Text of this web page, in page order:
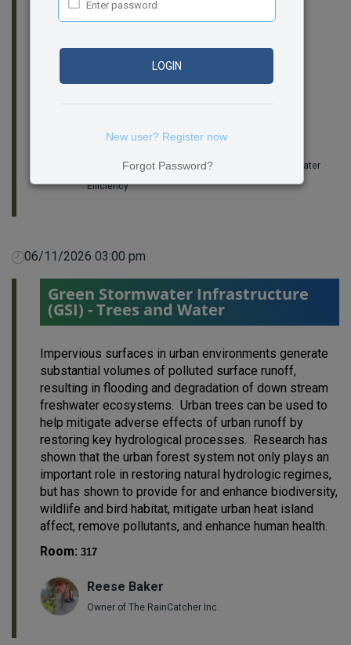
LOGIN
New user? Register now
Forgot Password?
can help advance credibility and alignment in
residential water efficiency practice.
Room:322
Amanda Hatherly
CEO, Building Performance Institute
Joan Hughes
Director of Programs & Research at Alliance for Water
Efficiency
06/11/2026 03:00 pm
Green Stormwater Infrastructure
(GSI) - Trees and Water
Impervious surfaces in urban environments generate
substantial volumes of polluted surface runoff,
resulting in flooding and degradation of down stream
freshwater ecosystems. Urban trees can be used to
help mitigate adverse effects of urban runoff by
restoring key hydrological processes. Research has
shown that the urban forest system not only plays an
important role in restoring natural hydrologic regimes,
but has shown to provide for and enhance biodiversity,
wildlife and bird habitat, mitigate urban heat island
affect, remove pollutants, and enhance human health.
Room: 317
Reese Baker
Owner of The RainCatcher Inc.